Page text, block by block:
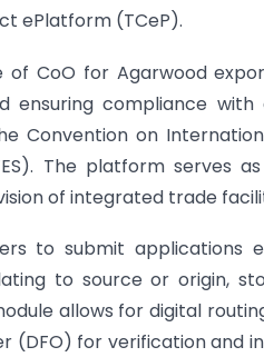
ePlatform (TCeP).
of CoO for Agarwood
ensuring compliance
Convention on
The platform serves
of integrated trade
to submit applications
to source or origin,
allows for digital
(DFO) for verification and